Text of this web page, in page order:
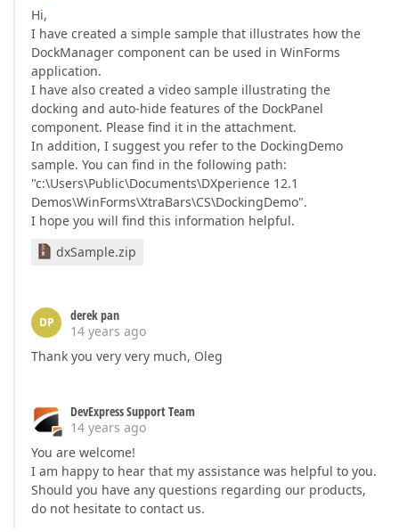
Hi,
I have created a simple sample that illustrates how the
DockManager component can be used in WinForms
application.
I have also created a video sample illustrating the
docking and auto-hide features of the DockPanel
component. Please find it in the attachment.
In addition, I suggest you refer to the DockingDemo
sample. You can find in the following path:
"c:\Users\Public\Documents\DXperience 12.1
Demos\WinForms\XtraBars\CS\DockingDemo".
I hope you will find this information helpful.
dxSample.zip
DP
derek pan
14 years ago
Thank you very very much, Oleg
DevExpress Support Team
14 years ago
You are welcome!
I am happy to hear that my assistance was helpful to you.
Should you have any questions regarding our products,
do not hesitate to contact us.